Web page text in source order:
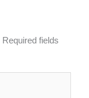
Required fields